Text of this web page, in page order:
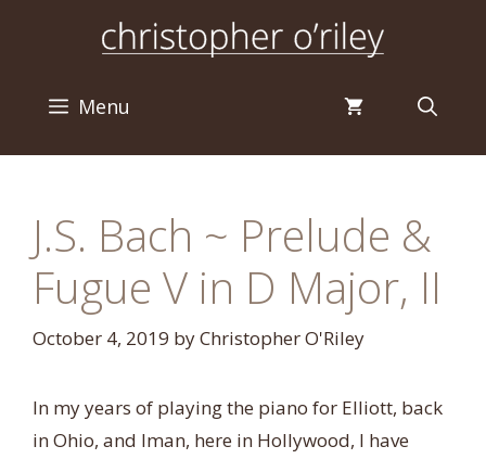
Menu
J.S. Bach ~ Prelude &
Fugue V in D Major, II
October 4, 2019 byChristopher O'Riley
In my years of playing the piano for Elliott, back
in Ohio, and Iman, here in Hollywood, I have